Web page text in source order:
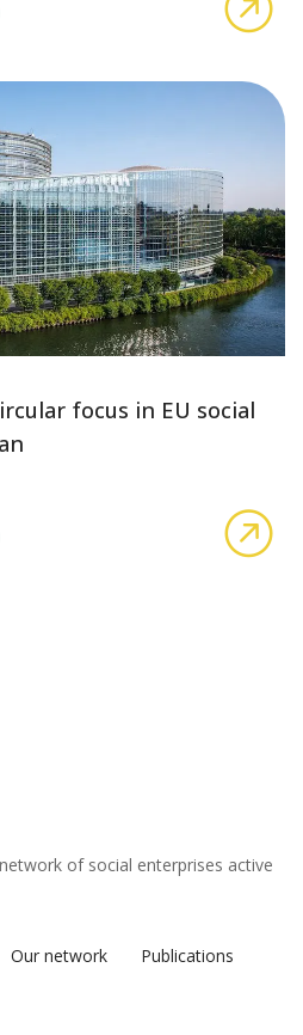
focus in EU social
of social enterprises active
Our network
Publications